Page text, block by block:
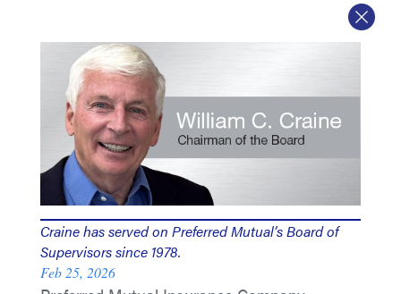
Craine has served on Preferred Mutual’s Board of
Supervisors since 1978.
Feb 25, 2026